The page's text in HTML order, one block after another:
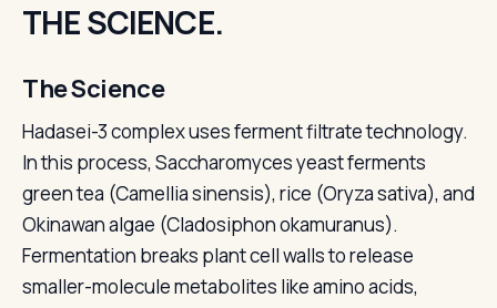
THE SCIENCE.
The Science
Hadasei-3 complex uses ferment filtrate technology.
In this process, Saccharomyces yeast ferments
green tea (Camellia sinensis), rice (Oryza sativa), and
Okinawan algae (Cladosiphon okamuranus).
Fermentation breaks plant cell walls to release
smaller-molecule metabolites like amino acids,